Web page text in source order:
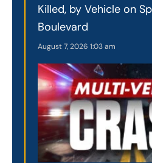
Killed, by Vehicle on
Boulevard
August 7, 2026 1:03 am